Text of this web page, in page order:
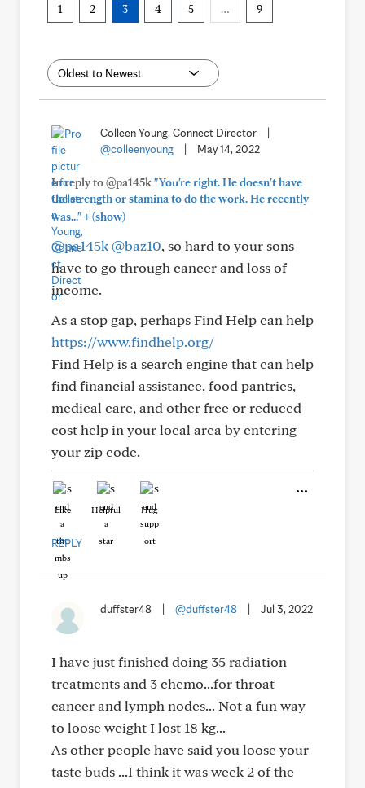
1 2 3 4 5 … 9
Colleen Young, Connect Director
@colleenyoung
May 14, 2022
In reply to @pa145k"You're right. He doesn't have
the strength or stamina to do the work. He recently
was..."+(show)
@pa145k@baz10, so hard to your sons
have to go through cancer and loss of
income.
As a stop gap, perhaps Find Help can help
https://www.findhelp.org/
Find Help is a search engine that can help
find financial assistance, food pantries,
medical care, and other free or reduced-
cost help in your local area by entering
your zip code.
Like Helpful Hug
REPLY
duffster48 @duffster48 Jul 3, 2022
I have just finished doing 35 radiation
treatments and 3 chemo...for throat
cancer and lymph nodes... Not a fun way
to loose weight I lost 18 kg...
As other people have said you loose your
taste buds ...I think it was week 2 of the